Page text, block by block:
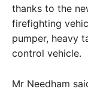
thanks to the
firefighting
pumper, heavy
control vehicle.
Mr Needham